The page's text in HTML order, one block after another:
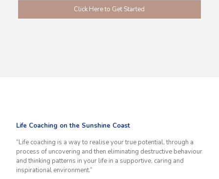
Life Coaching on the Sunshine Coast
“Life coaching is a way to realise your true potential, through a
process of uncovering and then eliminating destructive behaviour
and thinking patterns in your life in a supportive, caring and
inspirational environment.”